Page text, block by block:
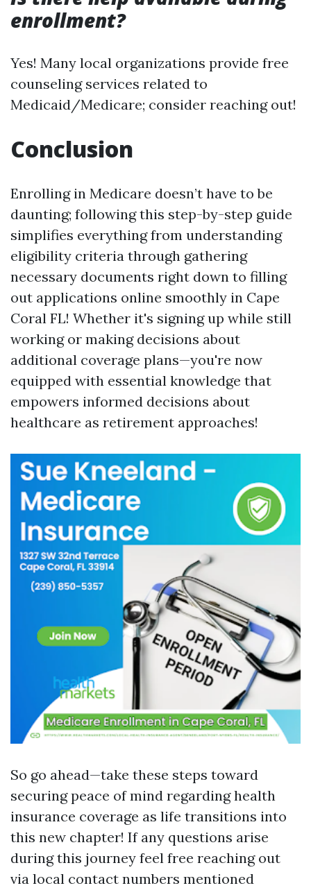
enrollment?
Yes! Many local organizations provide free
counseling services related to
Medicaid/Medicare; consider reaching out!
Conclusion
Enrolling in Medicare doesn’t have to be
daunting; following this step-by-step guide
simplifies everything from understanding
eligibility criteria through gathering
necessary documents right down to filling
out applications online smoothly in Cape
Coral FL! Whether it's signing up while still
working or making decisions about
additional coverage plans—you're now
equipped with essential knowledge that
empowers informed decisions about
healthcare as retirement approaches!
So go ahead—take these steps toward
securing peace of mind regarding health
insurance coverage as life transitions into
this new chapter! If any questions arise
during this journey feel free reaching out
via local contact numbers mentioned